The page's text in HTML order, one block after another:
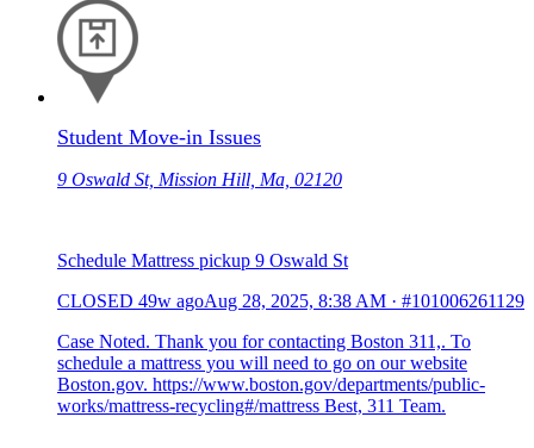
Student Move-in Issues
9 Oswald St, Mission Hill, Ma, 02120
Schedule Mattress pickup 9 Oswald St
CLOSED 49w agoAug 28, 2025, 8:38 AM · #101006261129
Case Noted. Thank you for contacting Boston 311,. To
schedule a mattress you will need to go on our website
Boston.gov. https://www.boston.gov/departments/public-
works/mattress-recycling#/mattress Best, 311 Team.